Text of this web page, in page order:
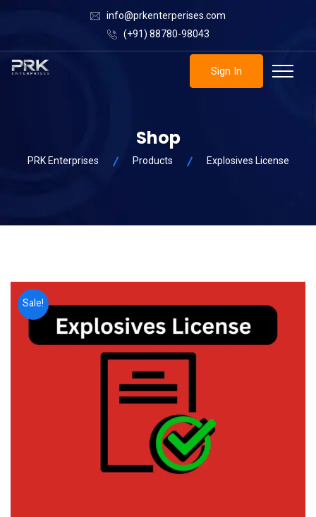
info@prkenterperises.com
(+91) 88780-98043
Sign In
Shop
PRK Enterprises Products Explosives License
Sale!